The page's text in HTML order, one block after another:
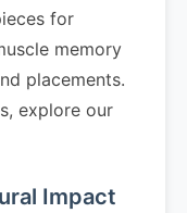
for
memory
placements.
explore our
Impact